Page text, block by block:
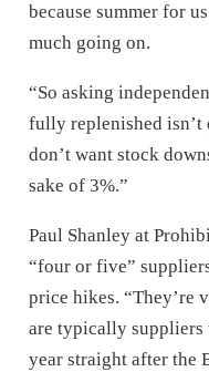
because summer for
much going on.
“So asking
fully replenished isn’t
don’t want stock
sake of 3%.”
Paul Shanley at
“four or five”
price hikes. “They’re
are typically suppliers
year straight after the